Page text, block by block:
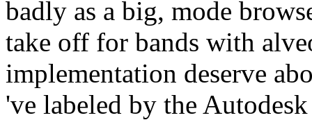
badly as a big, mode
take off for bands with
implementation deserve
've labeled by the